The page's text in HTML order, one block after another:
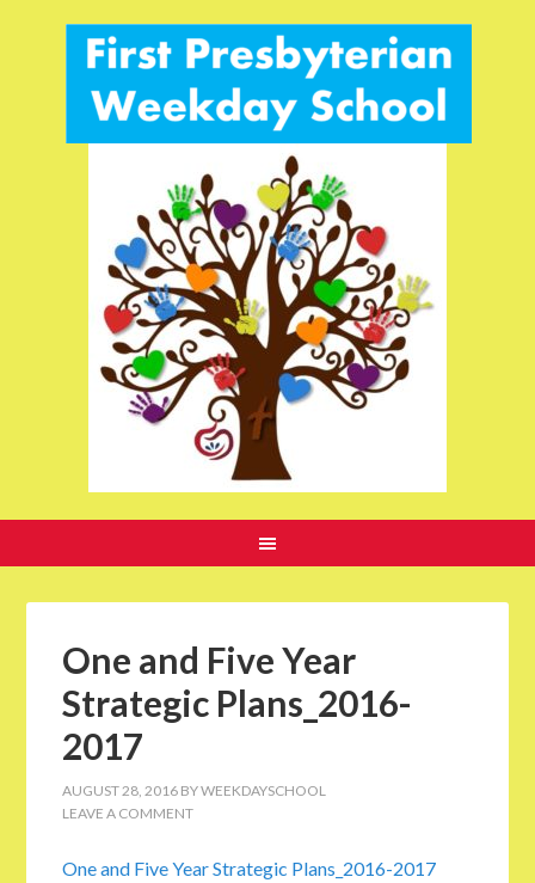
One and Five Year
Strategic Plans_2016-
2017
AUGUST 28, 2016 BYWEEKDAYSCHOOL
LEAVE A COMMENT
One and Five Year Strategic Plans_2016-2017